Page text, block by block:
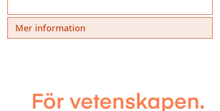
Mer information